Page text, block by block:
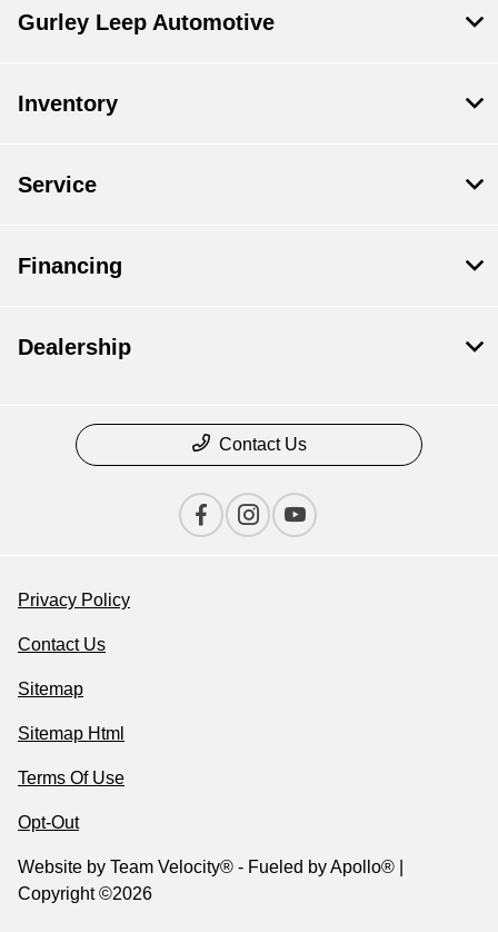
Gurley Leep Automotive
Inventory
Service
Financing
Dealership
Contact Us
Privacy Policy
Contact Us
Sitemap
Sitemap Html
Terms Of Use
Opt-Out
Website by Team Velocity® - Fueled by Apollo® |
Copyright ©2026